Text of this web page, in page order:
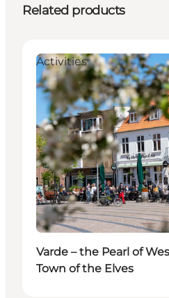
Related products
Activities
Varde – the Pearl of
Town of the Elves